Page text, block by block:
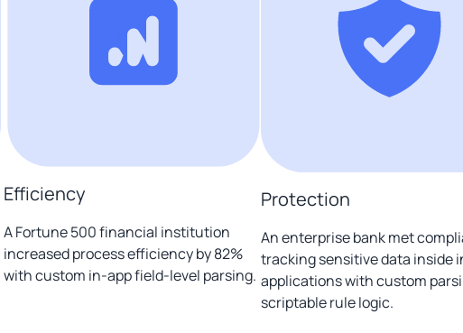
Efficiency
A Fortune 500 financial institution
increased process efficiency by 82%
with custom in-app field-level parsing.
Protection
An enterprise bank met
tracking sensitive data inside
applications with custom
scriptable rule logic.